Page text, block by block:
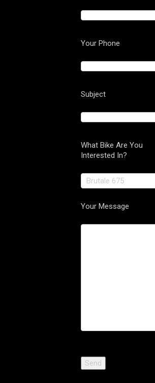
Your Phone
Subject
What Bike Are You
Interested In?
Your Message